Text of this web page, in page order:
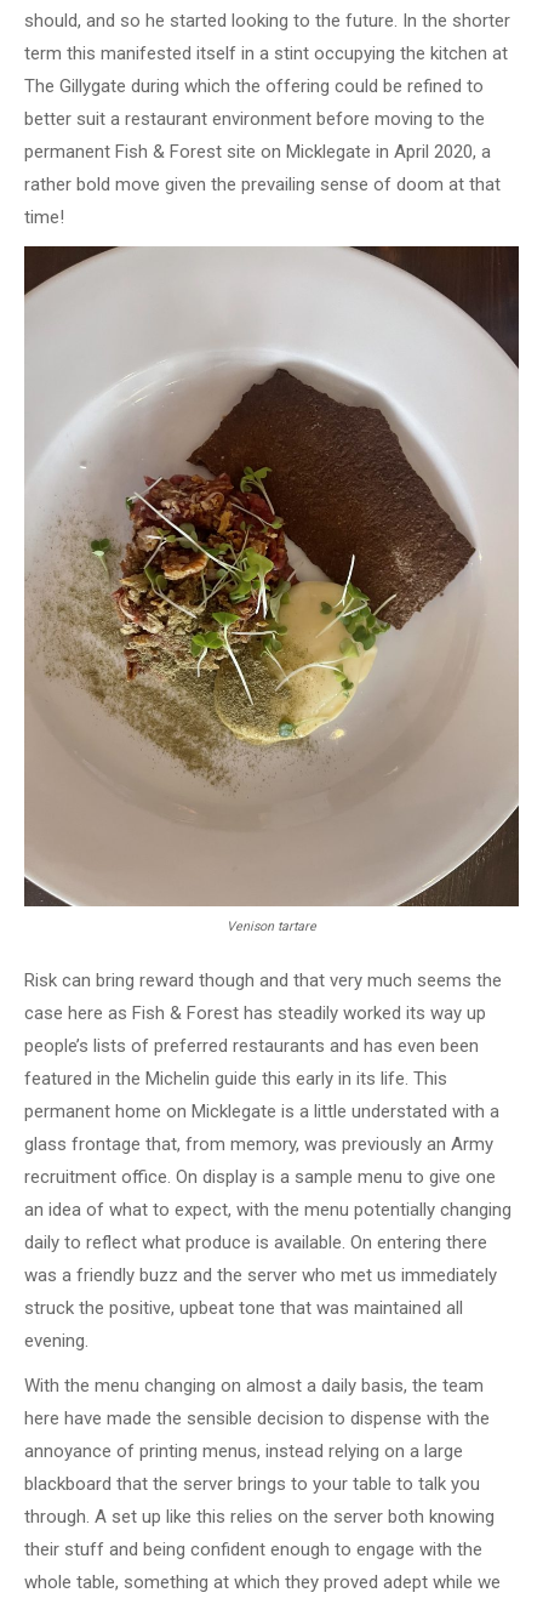
should, and so he started looking to the future. In the shorter
term this manifested itself in a stint occupying the kitchen at
The Gillygate during which the offering could be refined to
better suit a restaurant environment before moving to the
permanent Fish & Forest site on Micklegate in April 2020, a
rather bold move given the prevailing sense of doom at that
time!
Venison tartare
Risk can bring reward though and that very much seems the
case here as Fish & Forest has steadily worked its way up
people’s lists of preferred restaurants and has even been
featured in the Michelin guide this early in its life. This
permanent home on Micklegate is a little understated with a
glass frontage that, from memory, was previously an Army
recruitment office. On display is a sample menu to give one
an idea of what to expect, with the menu potentially changing
daily to reflect what produce is available. On entering there
was a friendly buzz and the server who met us immediately
struck the positive, upbeat tone that was maintained all
evening.
With the menu changing on almost a daily basis, the team
here have made the sensible decision to dispense with the
annoyance of printing menus, instead relying on a large
blackboard that the server brings to your table to talk you
through. A set up like this relies on the server both knowing
their stuff and being confident enough to engage with the
whole table, something at which they proved adept while we